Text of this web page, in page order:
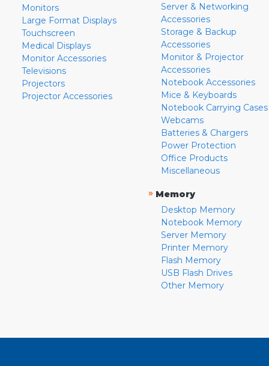
Monitors
Large Format Displays
Touchscreen
Medical Displays
Monitor Accessories
Televisions
Projectors
Projector Accessories
Server & Networking
Accessories
Storage & Backup
Accessories
Monitor & Projector
Accessories
Notebook Accessories
Mice & Keyboards
Notebook Carrying Cases
Webcams
Batteries & Chargers
Power Protection
Office Products
Miscellaneous
» Memory
Desktop Memory
Notebook Memory
Server Memory
Printer Memory
Flash Memory
USB Flash Drives
Other Memory